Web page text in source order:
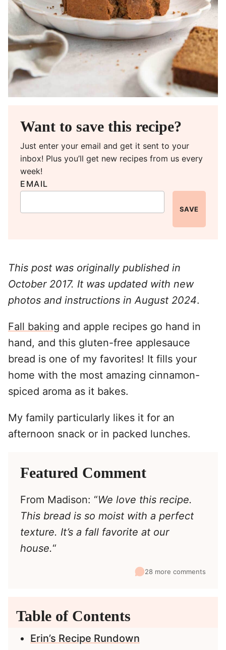
Want to save this recipe?
Just enter your email and get it sent to your
inbox! Plus you’ll get new recipes from us every
week!
EMAIL
SAVE
This post was originally published in
October 2017. It was updated with new
photos and instructions in August 2024.
Fall baking and apple recipes go hand in
hand, and this gluten-free applesauce
bread is one of my favorites! It fills your
home with the most amazing cinnamon-
spiced aroma as it bakes.
My family particularly likes it for an
afternoon snack or in packed lunches.
Featured Comment
From Madison: “We love this recipe.
This bread is so moist with a perfect
texture. It’s a fall favorite at our
house.“
28 more comments
Table of Contents
Erin’s Recipe Rundown